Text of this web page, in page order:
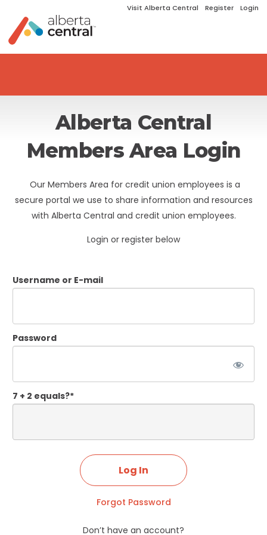
Visit Alberta Central Register Login
Alberta Central
Members Area Login
Our Members Area for credit union employees is a
secure portal we use to share information and resources
with Alberta Central and credit union employees.
Login or register below
Username or E-mail
Password
7 + 2 equals?*
Forgot Password
Don’t have an account?